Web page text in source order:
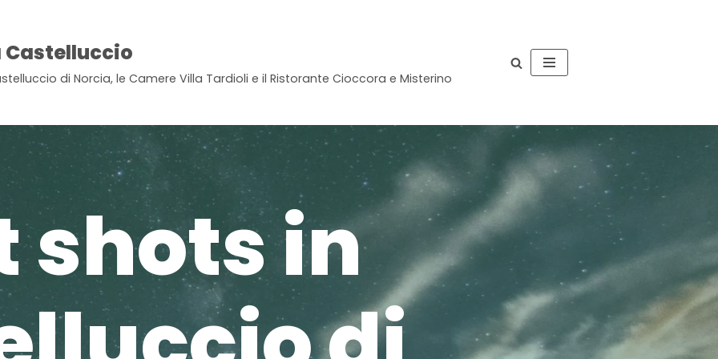
Castelluccio
di Norcia, le Camere Villa Tardioli e il Ristorante Cioccora e Misterino
shots in